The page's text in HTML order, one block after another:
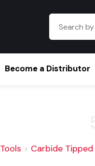
Become a Distributor
Tools > Carbide Tipped